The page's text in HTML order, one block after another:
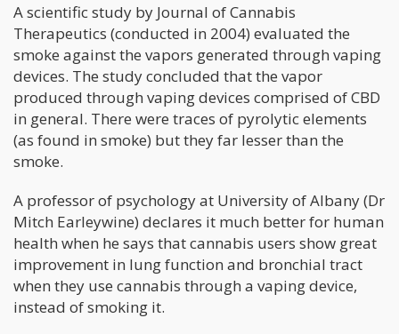
A scientific study by Journal of Cannabis
Therapeutics (conducted in 2004) evaluated the
smoke against the vapors generated through vaping
devices. The study concluded that the vapor
produced through vaping devices comprised of CBD
in general. There were traces of pyrolytic elements
(as found in smoke) but they far lesser than the
smoke.
A professor of psychology at University of Albany (Dr
Mitch Earleywine) declares it much better for human
health when he says that cannabis users show great
improvement in lung function and bronchial tract
when they use cannabis through a vaping device,
instead of smoking it.